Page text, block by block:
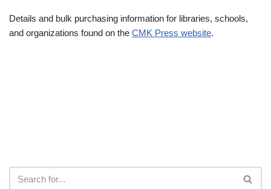
Details and bulk purchasing information for libraries, schools,
and organizations found on the CMK Press website.